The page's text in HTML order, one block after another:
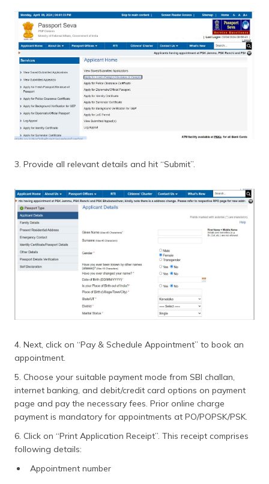
3. Provide all relevant details and hit “Submit”.
4. Next, click on “Pay & Schedule Appointment” to book an
appointment.
5. Choose your suitable payment mode from SBI challan,
internet banking, and debit/credit card options on payment
page and pay the necessary fees. Prior online charge
payment is mandatory for appointments at PO/POPSK/PSK.
6. Click on “Print Application Receipt”. This receipt comprises
following details:
Appointment number